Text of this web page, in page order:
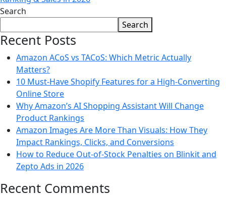
Search
Search
Recent Posts
Amazon ACoS vs TACoS: Which Metric Actually
Matters?
10 Must-Have Shopify Features for a High-Converting
Online Store
Why Amazon’s AI Shopping Assistant Will Change
Product Rankings
Amazon Images Are More Than Visuals: How They
Impact Rankings, Clicks, and Conversions
How to Reduce Out-of-Stock Penalties on Blinkit and
Zepto Ads in 2026
Recent Comments